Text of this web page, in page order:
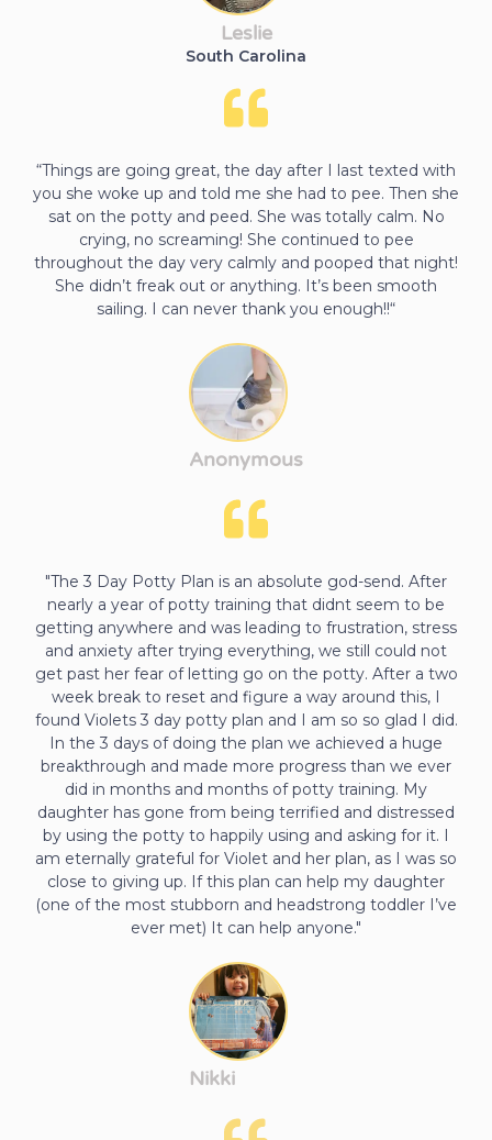
Leslie
South Carolina
“Things are going great, the day after I last texted with
you she woke up and told me she had to pee. Then she
sat on the potty and peed. She was totally calm. No
crying, no screaming! She continued to pee
throughout the day very calmly and pooped that night!
She didn’t freak out or anything. It’s been smooth
sailing. I can never thank you enough!!“
Anonymous
"The 3 Day Potty Plan is an absolute god-send. After
nearly a year of potty training that didnt seem to be
getting anywhere and was leading to frustration, stress
and anxiety after trying everything, we still could not
get past her fear of letting go on the potty. After a two
week break to reset and figure a way around this, I
found Violets 3 day potty plan and I am so so glad I did.
In the 3 days of doing the plan we achieved a huge
breakthrough and made more progress than we ever
did in months and months of potty training. My
daughter has gone from being terrified and distressed
by using the potty to happily using and asking for it. I
am eternally grateful for Violet and her plan, as I was so
close to giving up. If this plan can help my daughter
(one of the most stubborn and headstrong toddler I’ve
ever met) It can help anyone."
Nikki